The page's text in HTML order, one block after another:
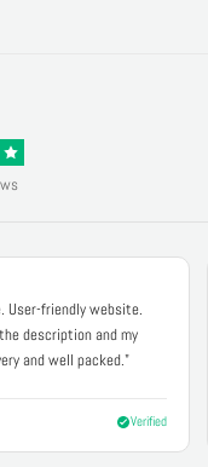
User-friendly website.
description and my
and well packed."
Verified